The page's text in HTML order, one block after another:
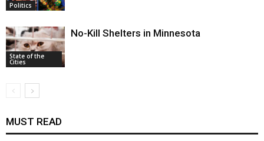
Politics
State of the
Cities
No-Kill Shelters in Minnesota
MUST READ